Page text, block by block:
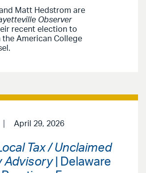
Matt Hedstrom are
Observer
recent election to
the American College
April 29, 2026
Tax / Unclaimed
Advisory| Delaware